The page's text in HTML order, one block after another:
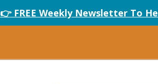
👉 FREE Weekly Newsletter To